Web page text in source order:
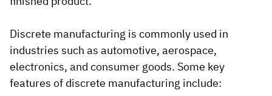
Discrete manufacturing is commonly used in
industries such as automotive, aerospace,
electronics, and consumer goods. Some key
features of discrete manufacturing include: